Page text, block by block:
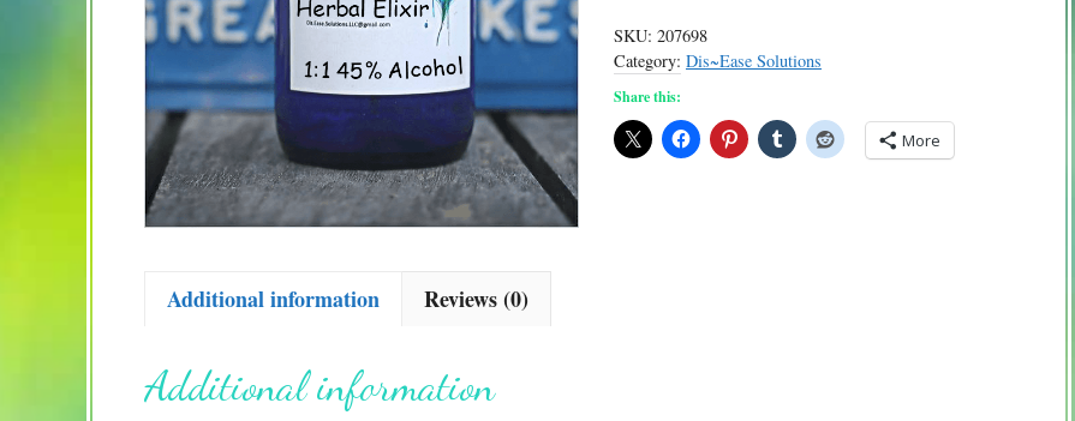
SKU: 207698
Category: Dis~Ease Solutions
Share this:
More
Additional information Reviews (0)
Additional information